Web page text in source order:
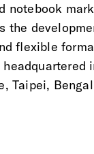
notebook
the
flexible
Taipei,